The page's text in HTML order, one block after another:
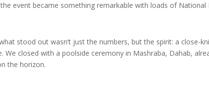
event became something remarkable with loads of National
stood out wasn’t just the numbers, but the spirit: a close-
We closed with a poolside ceremony in Mashraba, Dahab,
the horizon.